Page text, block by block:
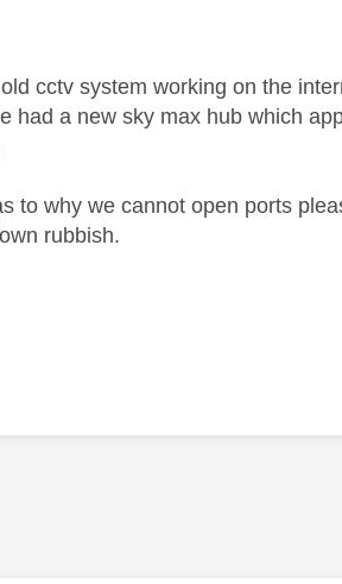
by:
cctv system working on the
had a new sky max hub which
to why we cannot open ports
rubbish.